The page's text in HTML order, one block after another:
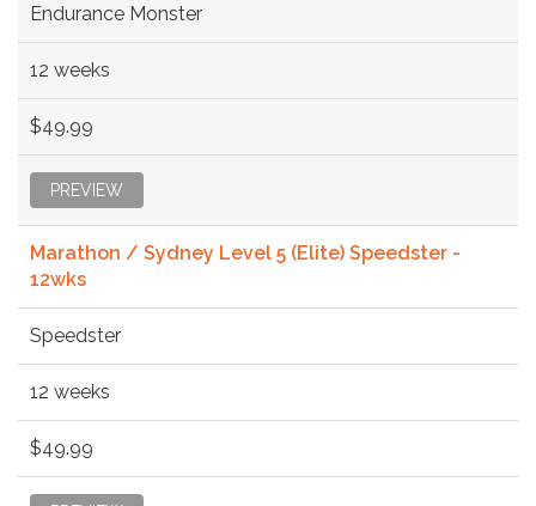
Endurance Monster
12 weeks
$49.99
PREVIEW
Marathon / Sydney Level 5 (Elite) Speedster -
12wks
Speedster
12 weeks
$49.99